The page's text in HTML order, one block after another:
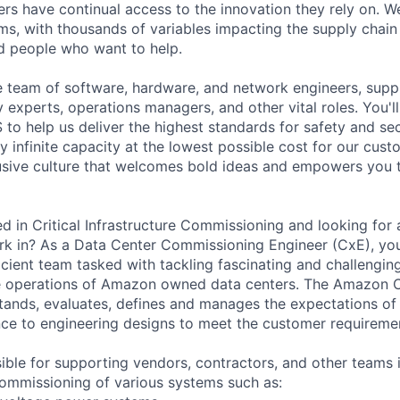
have continual access to the innovation they rely on.
with thousands of variables impacting the supply
people who want to help.
team of software, hardware, and network engineers,
experts, operations managers, and other vital roles.
to help us deliver the highest standards for safety and
infinite capacity at the lowest possible cost for our
culture that welcomes bold ideas and empowers
in Critical Infrastructure Commissioning and looking for
in? As a Data Center Commissioning Engineer (CxE),
team tasked with tackling fascinating and
of Amazon owned data centers. The Amazon
evaluates, defines and manages the expectations
to engineering designs to meet the customer
for supporting vendors, contractors, and other teams
of various systems such as: